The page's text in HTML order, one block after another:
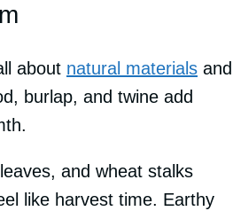
about natural materials and
burlap, and twine add
and wheat stalks
like harvest time. Earthy